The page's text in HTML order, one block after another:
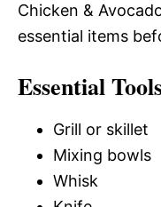
Chicken &
essential items
Essential
Grill or skillet
Mixing bowls
Whisk